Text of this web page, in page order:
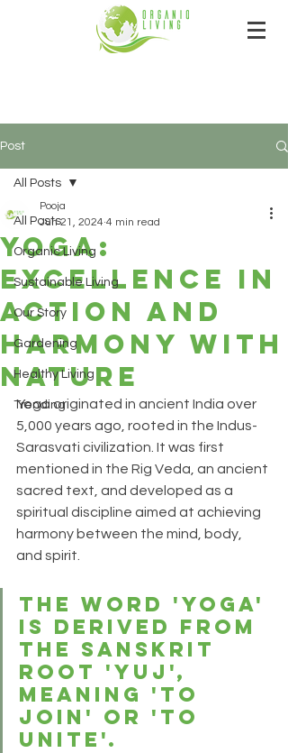
Post
All Posts
Organic Living
Sustainable Living
Our Story
Gardening
Healthy Living
Trending
All Posts
Yoga:
excellence in
action and
harmony with
nature
Pooja
Jun 21, 2024 4 min read
Yoga originated in ancient India over
5,000 years ago, rooted in the Indus-
Sarasvati civilization. It was first
mentioned in the Rig Veda, an ancient
sacred text, and developed as a
spiritual discipline aimed at achieving
harmony between the mind, body,
and spirit.
The word 'Yoga'
is derived from
the Sanskrit
root 'Yuj',
meaning 'to
join' or 'to
unite'.